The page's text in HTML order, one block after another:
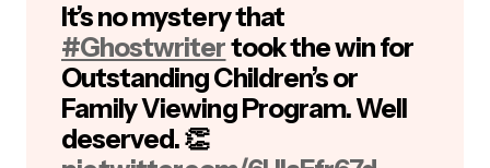
It’s no mystery that
#Ghostwritertook the win for
Outstanding Children’s or
Family Viewing Program. Well
deserved. 👏